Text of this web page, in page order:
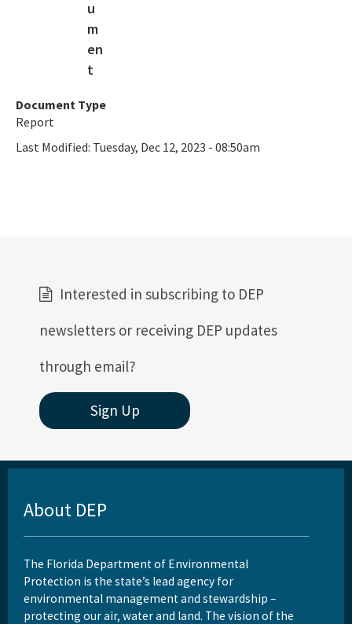
Document Type
Report
Last Modified: Tuesday, Dec 12, 2023 - 08:50am
Interested in subscribing to DEP
newsletters or receiving DEP updates
through email?
Sign Up
About DEP
The Florida Department of Environmental
Protection is the state’s lead agency for
environmental management and stewardship –
protecting our air, water and land. The vision of the